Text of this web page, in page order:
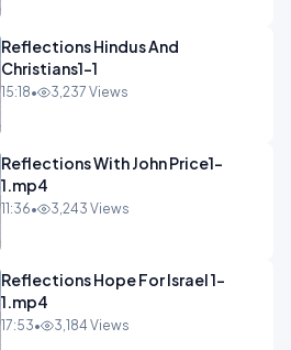
Reflections Hindus And
Christians1-1
15:18• 3,237 Views
Reflections With John Price1-
1.mp4
11:36• 3,243 Views
Reflections Hope For Israel 1-
1.mp4
17:53• 3,184 Views